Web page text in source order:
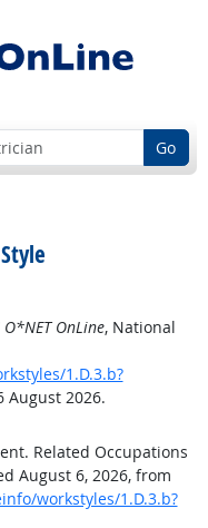
Go
O*NET OnLine, National
1.D.3.b?
August 2026.
Related Occupations
August 6, 2026, from
workstyles/1.D.3.b?